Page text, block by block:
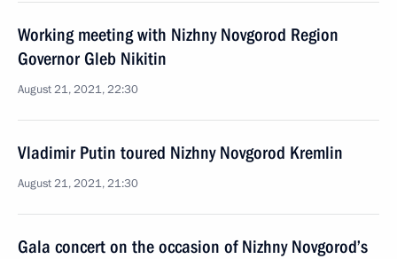
Working meeting with Nizhny Novgorod Region
Governor Gleb Nikitin
August 21, 2021, 22:30
Vladimir Putin toured Nizhny Novgorod Kremlin
August 21, 2021, 21:30
Gala concert on the occasion of Nizhny Novgorod’s